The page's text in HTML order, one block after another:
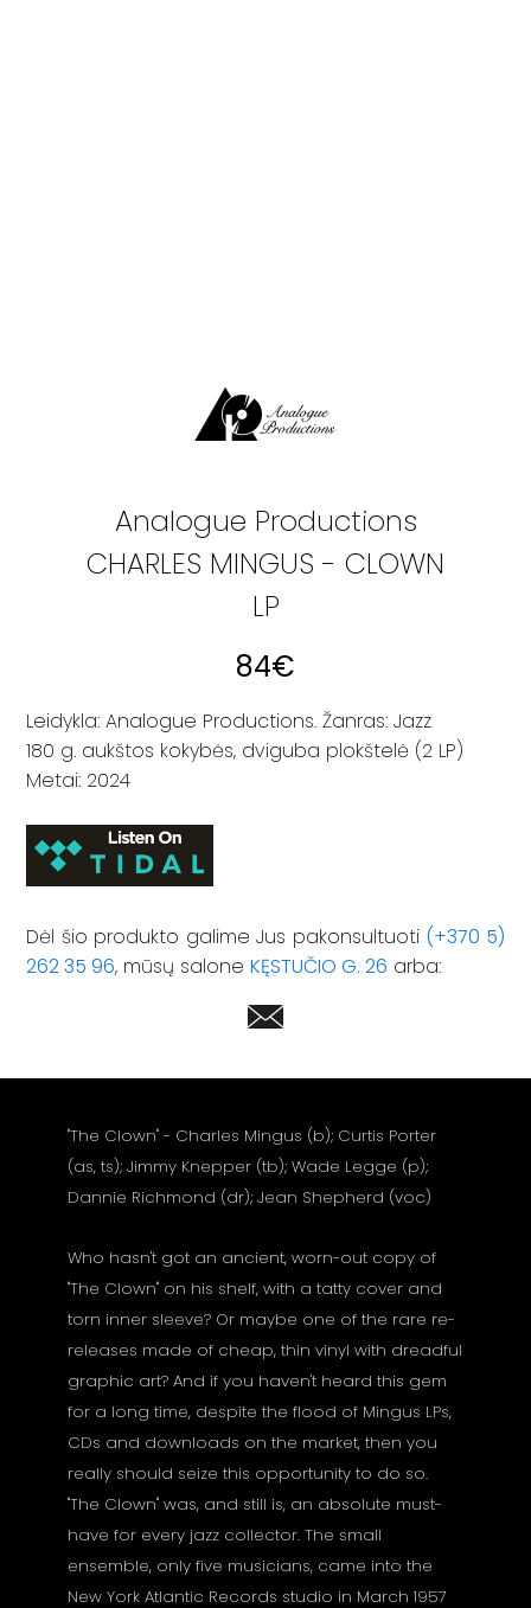
Analogue Productions
CHARLES MINGUS - CLOWN
LP
84€
Leidykla: Analogue Productions. Žanras: Jazz
180 g. aukštos kokybės, dviguba plokštelė (2 LP)
Metai: 2024
Dėl šio produkto galime Jus pakonsultuoti (+370 5)
262 35 96, mūsų salone KĘSTUČIO G. 26 arba:
"The Clown" - Charles Mingus (b); Curtis Porter
(as, ts); Jimmy Knepper (tb); Wade Legge (p);
Dannie Richmond (dr); Jean Shepherd (voc)
Who hasn't got an ancient, worn-out copy of
"The Clown" on his shelf, with a tatty cover and
torn inner sleeve? Or maybe one of the rare re-
releases made of cheap, thin vinyl with dreadful
graphic art? And if you haven't heard this gem
for a long time, despite the flood of Mingus LPs,
CDs and downloads on the market, then you
really should seize this opportunity to do so.
"The Clown" was, and still is, an absolute must-
have for every jazz collector. The small
ensemble, only five musicians, came into the
New York Atlantic Records studio in March 1957